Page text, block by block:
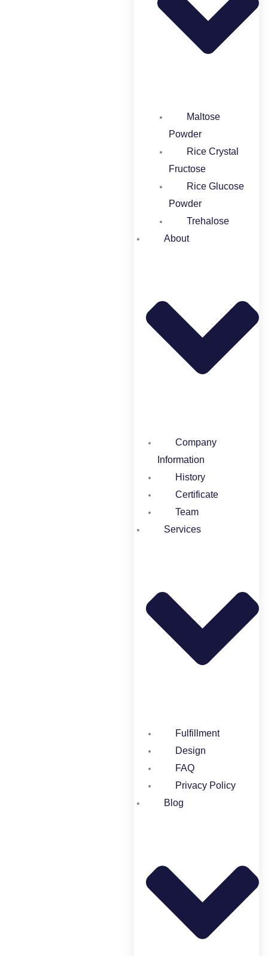
Maltose
Powder
Rice Crystal
Fructose
Rice Glucose
Powder​
Trehalose
About
Company
Information
History
Certificate
Team
Services
Fulfillment
Design
FAQ
Privacy Policy
Blog